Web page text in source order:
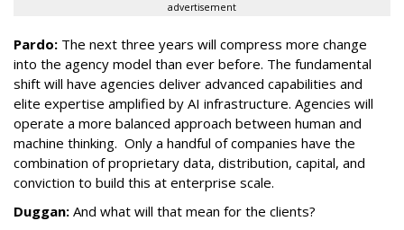
advertisement
Pardo: The next three years will compress more change
into the agency model than ever before. The fundamental
shift will have agencies deliver advanced capabilities and
elite expertise amplified by AI infrastructure. Agencies will
operate a more balanced approach between human and
machine thinking. Only a handful of companies have the
combination of proprietary data, distribution, capital, and
conviction to build this at enterprise scale.
Duggan: And what will that mean for the clients?